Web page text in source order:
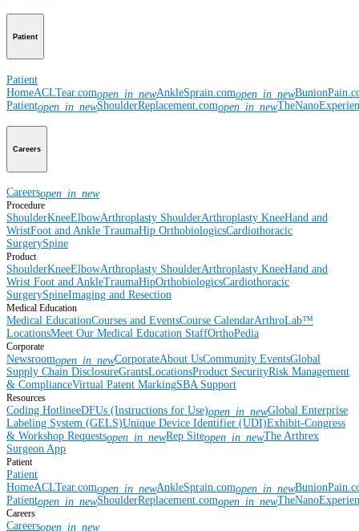
Patient
Patient
HomeACLTear.comopen_in_newAnkleSprain.comopen_in_new
Patientopen_in_newShoulderReplacement.comopen_in_new
Careers
Careersopen_in_new
Procedure
ShoulderKneeElbowArthroplasty ShoulderArthroplasty KneeHand and
WristFoot and Ankle TraumaHip OrthobiologicsCardiothoracic
SurgerySpine
Product
ShoulderKneeElbowArthroplasty ShoulderArthroplasty KneeHand and
Wrist Foot and AnkleTraumaHipOrthobiologicsCardiothoracic
SurgerySpineImaging and Resection
Medical Education
Medical EducationCourses and EventsCourse CalendarArthroLab™
LocationsMeet Our Medical Education StaffOrthoPedia
Corporate
Newsroomopen_in_newCorporateAbout UsCommunity EventsGlobal
Supply Chain DisclosureGrantsLocationsProduct SecurityRisk Management
& ComplianceVirtual Patent MarkingSBA Support
Resources
Coding HotlineeDFUs (Instructions for Use)open_in_newGlobal Enterprise
Labeling System (GELS)Unique Device Identifier (UDI)Exhibit-Congress
& Workshop Requestsopen_in_newRep Siteopen_in_newThe Arthrex
Surgeon App
Patient
Patient
HomeACLTear.comopen_in_newAnkleSprain.comopen_in_new
Patientopen_in_newShoulderReplacement.comopen_in_new
Careers
Careersopen_in_new